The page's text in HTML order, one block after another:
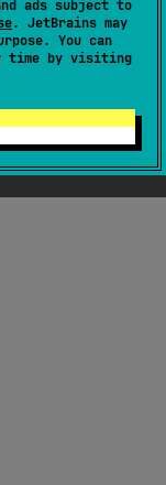
ads subject to
. JetBrains may
You can
time by visiting
here, but
enough